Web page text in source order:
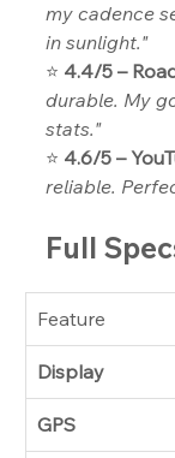
my cadence
in sunlight."
⭐ 4.4/5 –
durable. My
stats."
⭐ 4.6/5 –
reliable.
Full
Feature
Display
GPS